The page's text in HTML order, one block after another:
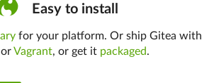
Easy to install
for your platform. Or ship Gitea with
Vagrant, or get it packaged.